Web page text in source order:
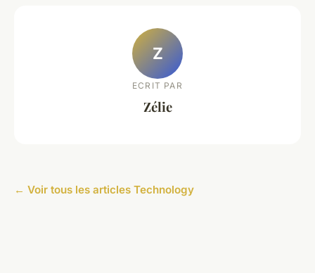
Z
ECRIT PAR
Zélie
← Voir tous les articles Technology